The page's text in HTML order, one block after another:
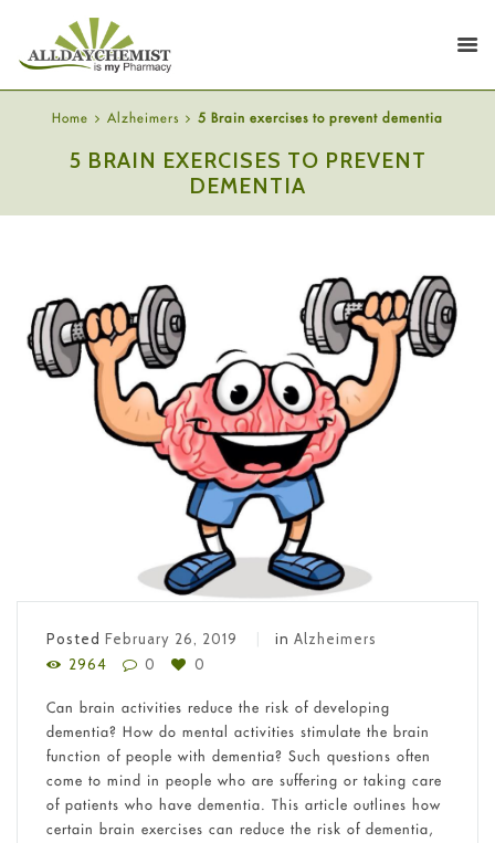
Home Alzheimers 5 Brain exercises to prevent dementia
5 BRAIN EXERCISES TO PREVENT
DEMENTIA
Posted February 26, 2019 in Alzheimers
2964
0 0
Can brain activities reduce the risk of developing
dementia? How do mental activities stimulate the brain
function of people with dementia? Such questions often
come to mind in people who are suffering or taking care
of patients who have dementia. This article outlines how
certain brain exercises can reduce the risk of dementia,